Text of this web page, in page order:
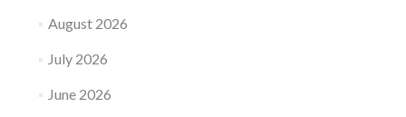
August 2026
July 2026
June 2026